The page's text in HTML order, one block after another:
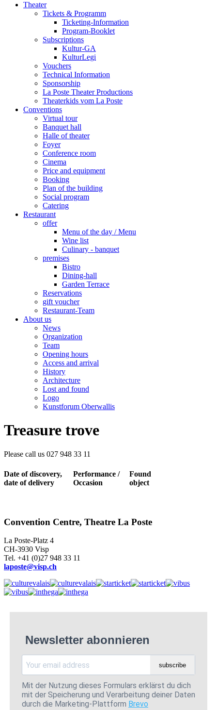
Theater
Tickets & Programm
Ticketing-Information
Program-Booklet
Subscriptions
Kultur-GA
KulturLegi
Vouchers
Technical Information
Sponsorship
La Poste Theater Productions
Theaterkids vom La Poste
Conventions
Virtual tour
Banquet hall
Halle of theater
Foyer
Conference room
Cinema
Price and equipment
Booking
Plan of the building
Social program
Catering
Restaurant
offer
Menu of the day / Menu
Wine list
Culinary - banquet
premises
Bistro
Dining-hall
Garden Terrace
Reservations
gift voucher
Restaurant-Team
About us
News
Organization
Team
Opening hours
Access and arrival
History
Architecture
Lost and found
Logo
Kunstforum Oberwallis
Treasure trove
Please call us 027 948 33 11
Date of discovery,
date of delivery
Performance /
Occasion
Found
object
Convention Centre, Theatre La Poste
La Poste-Platz 4
CH-3930 Visp
Tel. +41 (0)27 948 33 11
laposte@visp.ch
Newsletter abonnieren
subscribe
Mit der Nutzung dieses Formulars erklärst du dich
mit der Speicherung und Verarbeitung deiner Daten
durch die Marketing-Plattform Brevo